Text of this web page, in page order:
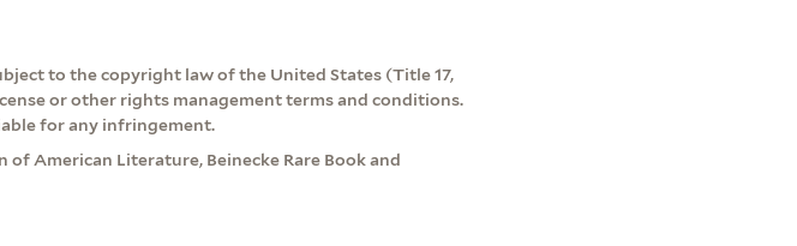
to the copyright law of the United States (Title 17,
or other rights management terms and conditions.
for any infringement.
of American Literature, Beinecke Rare Book and